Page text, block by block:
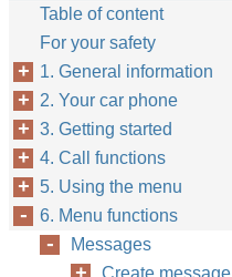
Table of content
For your safety
1. General information
2. Your car phone
3. Getting started
4. Call functions
5. Using the menu
6. Menu functions
Messages
Create message